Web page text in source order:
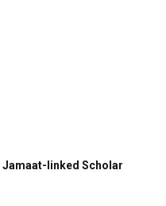
Jamaat-linked Scholar